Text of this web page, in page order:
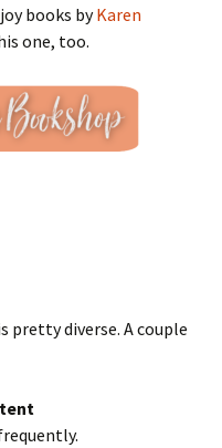
books byKaren
one, too.
pretty diverse. A couple